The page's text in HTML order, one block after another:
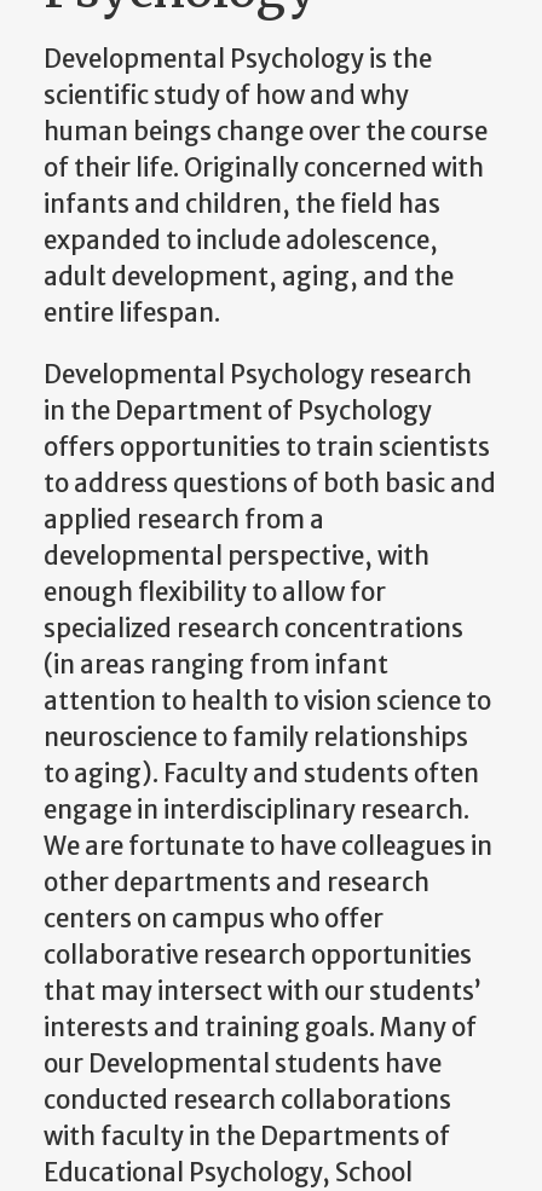
Developmental Psychology is the
scientific study of how and why
human beings change over the course
of their life. Originally concerned with
infants and children, the field has
expanded to include adolescence,
adult development, aging, and the
entire lifespan.
Developmental Psychology research
in the Department of Psychology
offers opportunities to train scientists
to address questions of both basic and
applied research from a
developmental perspective, with
enough flexibility to allow for
specialized research concentrations
(in areas ranging from infant
attention to health to vision science to
neuroscience to family relationships
to aging). Faculty and students often
engage in interdisciplinary research.
We are fortunate to have colleagues in
other departments and research
centers on campus who offer
collaborative research opportunities
that may intersect with our students’
interests and training goals. Many of
our Developmental students have
conducted research collaborations
with faculty in the Departments of
Educational Psychology, School